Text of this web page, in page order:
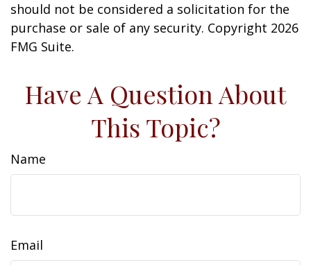
should not be considered a solicitation for the
purchase or sale of any security. Copyright 2026
FMG Suite.
Have A Question About
This Topic?
Name
Email